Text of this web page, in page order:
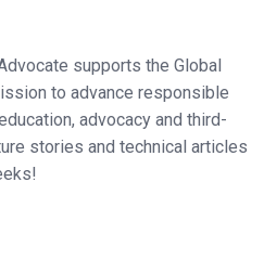
supports the Global
to advance responsible
advocacy and third-
stories and technical articles